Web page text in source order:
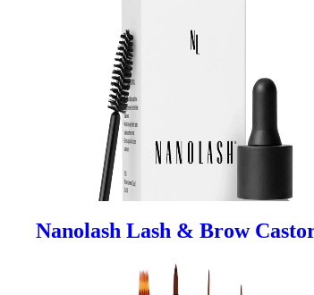
Nanolash Lash & Brow